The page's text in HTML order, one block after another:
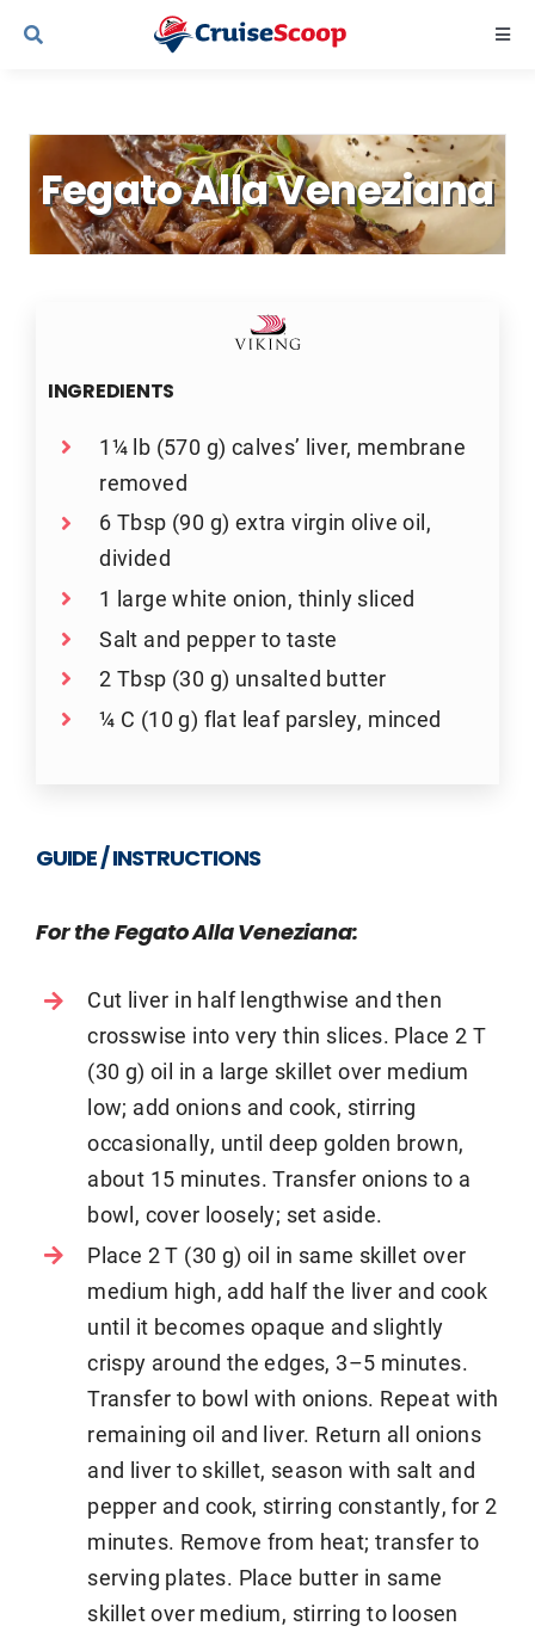
Skip
Contact Us
Fegato Alla Veneziana
INGREDIENTS
1¼ lb (570 g) calves’ liver, membrane
removed
6 Tbsp (90 g) extra virgin olive oil,
divided
1 large white onion, thinly sliced
Salt and pepper to taste
2 Tbsp (30 g) unsalted butter
¼ C (10 g) flat leaf parsley, minced
GUIDE / INSTRUCTIONS
For the Fegato Alla Veneziana:
Cut liver in half lengthwise and then
crosswise into very thin slices. Place 2 T
(30 g) oil in a large skillet over medium
low; add onions and cook, stirring
occasionally, until deep golden brown,
about 15 minutes. Transfer onions to a
bowl, cover loosely; set aside.
Place 2 T (30 g) oil in same skillet over
medium high, add half the liver and cook
until it becomes opaque and slightly
crispy around the edges, 3–5 minutes.
Transfer to bowl with onions. Repeat with
remaining oil and liver. Return all onions
and liver to skillet, season with salt and
pepper and cook, stirring constantly, for 2
minutes. Remove from heat; transfer to
serving plates. Place butter in same
skillet over medium, stirring to loosen